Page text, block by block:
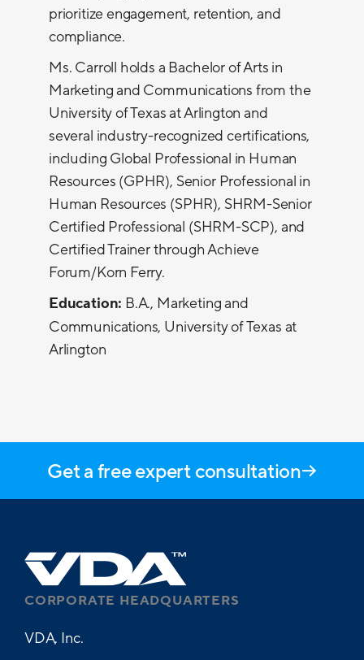
prioritize engagement, retention, and
compliance.
Ms. Carroll holds a Bachelor of Arts in
Marketing and Communications from the
University of Texas at Arlington and
several industry-recognized certifications,
including Global Professional in Human
Resources (GPHR), Senior Professional in
Human Resources (SPHR), SHRM-Senior
Certified Professional (SHRM-SCP), and
Certified Trainer through Achieve
Forum/Korn Ferry.
Education: B.A., Marketing and
Communications, University of Texas at
Arlington
Get a free expert consultation
CORPORATE HEADQUARTERS
VDA, Inc.